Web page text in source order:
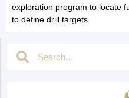
exploration program to locate
to define drill targets.